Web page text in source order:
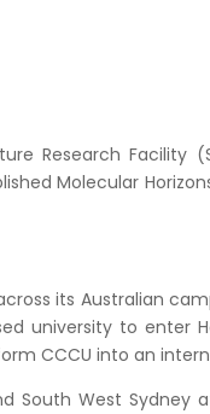
Research Facility
Molecular
its Australian
university to enter
CCCU into an
South West Sydney